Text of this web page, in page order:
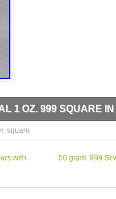
1 OZ. 999 SQUARE
in capsule.
, square
with
50 gram. 999